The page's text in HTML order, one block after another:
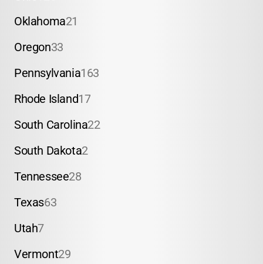
Oklahoma21
Oregon33
Pennsylvania163
Rhode Island17
South Carolina22
South Dakota2
Tennessee28
Texas63
Utah7
Vermont29